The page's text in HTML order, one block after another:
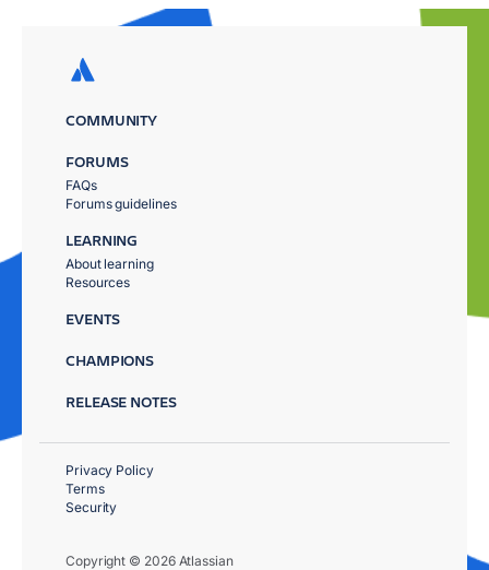
COMMUNITY
FORUMS
FAQs
Forums guidelines
LEARNING
About learning
Resources
EVENTS
CHAMPIONS
RELEASE NOTES
Copyright © 2026 Atlassian
Privacy Policy
Terms
Security